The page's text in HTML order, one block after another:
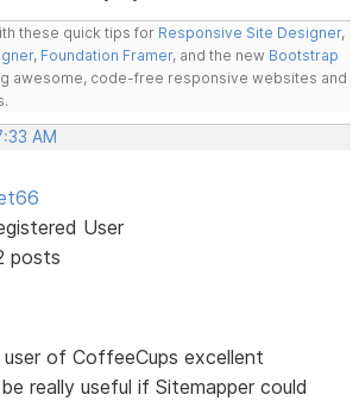
these quick tips for Responsive Site Designer,
, Foundation Framer, and the new Bootstrap
awesome, code-free responsive websites and
AM
User
posts
of CoffeeCups excellent
really useful if Sitemapper could